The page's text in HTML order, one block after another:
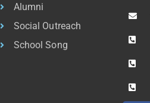
Alumni
Social Outreach
School Song